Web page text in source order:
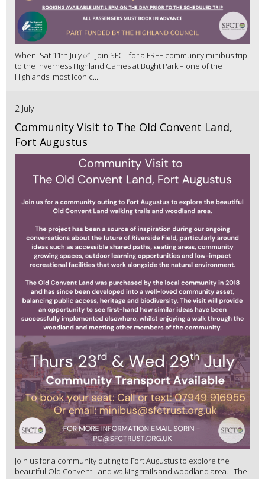
When: Sat 11th July ✅ Join SFCT for a FREE community minibus trip
to the Inverness Highland Games at Bught Park – one of the
Highlands' most iconic...
2 July
Community Visit to The Old Convent Land,
Fort Augustus
Join us for a community outing to Fort Augustus to explore the
beautiful Old Convent Land walking trails and woodland area. The